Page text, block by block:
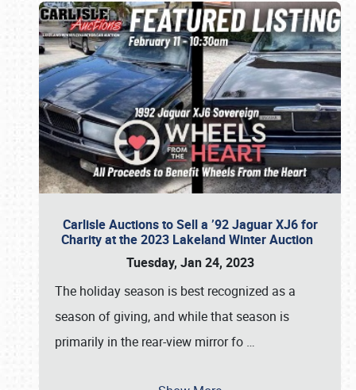
Carlisle Auctions to Sell a ’92 Jaguar XJ6 for
Charity at the 2023 Lakeland Winter Auction
Tuesday, Jan 24, 2023
The holiday season is best recognized as a
season of giving, and while that season is
primarily in the rear-view mirror fo …